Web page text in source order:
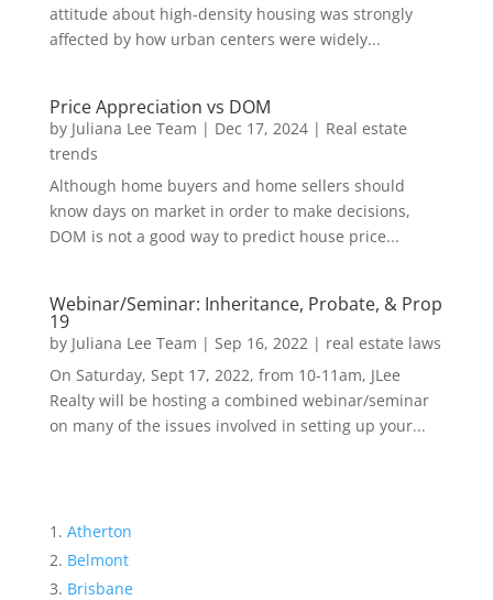
attitude about high-density housing was strongly
affected by how urban centers were widely...
Price Appreciation vs DOM
by Juliana Lee Team | Dec 17, 2024| Real estate
trends
Although home buyers and home sellers should
know days on market in order to make decisions,
DOM is not a good way to predict house price...
Webinar/Seminar: Inheritance, Probate, & Prop
19
by Juliana Lee Team | Sep 16, 2022| real estate laws
On Saturday, Sept 17, 2022, from 10-11am, JLee
Realty will be hosting a combined webinar/seminar
on many of the issues involved in setting up your...
Atherton
Belmont
Brisbane